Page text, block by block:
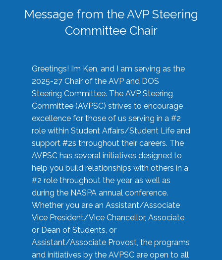
Message from the AVP Steering
Committee Chair
Greetings! I’m Ken, and I am serving as the
2025-27 Chair of the AVP and DOS
Steering Committee. The AVP Steering
Committee (AVPSC) strives to encourage
excellence for those of us serving in a #2
role within Student Affairs/Student Life and
support #2s throughout their careers. The
AVPSC has several initiatives designed to
help you build relationships with others in a
#2 role throughout the year, as well as
during the NASPA annual conference.
Whether you are an Assistant/Associate
Vice President/Vice Chancellor, Associate
or Dean of Students, or
Assistant/Associate Provost, the programs
and initiatives by the AVPSC are open to all